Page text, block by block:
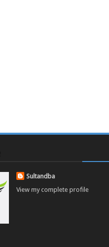
Sultandba
View my complete profile